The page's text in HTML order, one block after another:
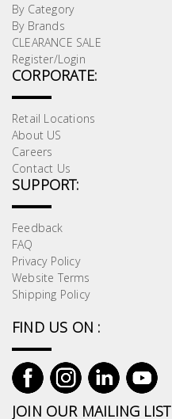
By Category
By Brands
CLEARANCE SALE
Register/Login
CORPORATE:
Retail Locations
About US
Careers
Contact Us
SUPPORT:
Feedback
FAQ
Privacy Policy
Website Terms
Shipping Policy
FIND US ON :
JOIN OUR MAILING LIST
Tool
Box &
Storage
PPE &
Safety
Equipment
Material
Handling
Locks &
Ironmongery
Electrical
Lighting